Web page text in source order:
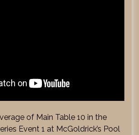
of Main Table 10 in the
Event 1 at McGoldrick’s Pool